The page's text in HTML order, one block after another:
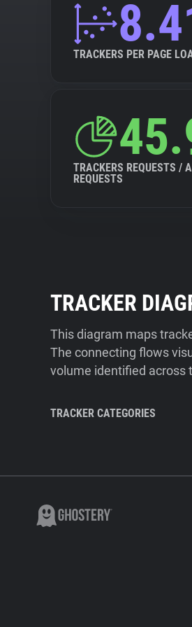
TRACKERS PER PAGE
TRACKERS REQUESTS /
REQUESTS
TRACKER
This diagram maps
The connecting flows
volume identified across
TRACKER CATEGORIES